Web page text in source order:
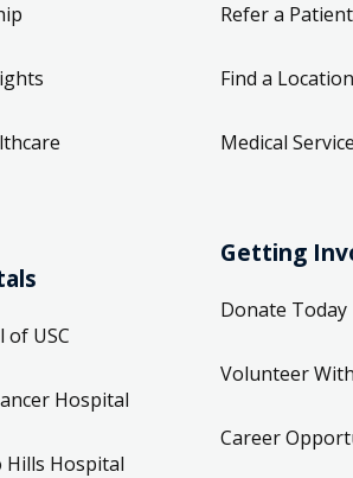
of USC
Hospital
Hills Hospital
Refer a Patient
Find a Location
Medical
Getting
Donate Today
Volunteer
Career